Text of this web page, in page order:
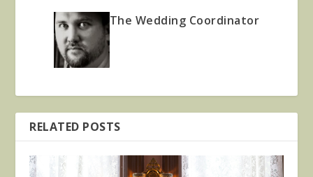
The Wedding Coordinator
RELATED POSTS